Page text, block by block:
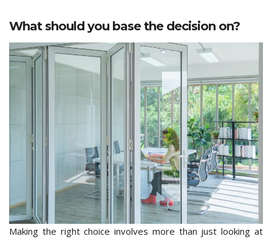
What should you base the decision on?
Making the right choice involves more than just looking at